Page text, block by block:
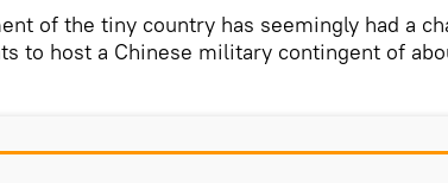
of the tiny country has seemingly had a
to host a Chinese military contingent of